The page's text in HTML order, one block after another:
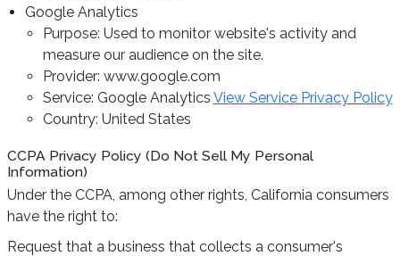
Google Analytics
Purpose: Used to monitor website's activity and
measure our audience on the site.
Provider: www.google.com
Service: Google Analytics View Service Privacy Policy
Country: United States
CCPA Privacy Policy (Do Not Sell My Personal
Information)
Under the CCPA, among other rights, California consumers
have the right to:
Request that a business that collects a consumer's